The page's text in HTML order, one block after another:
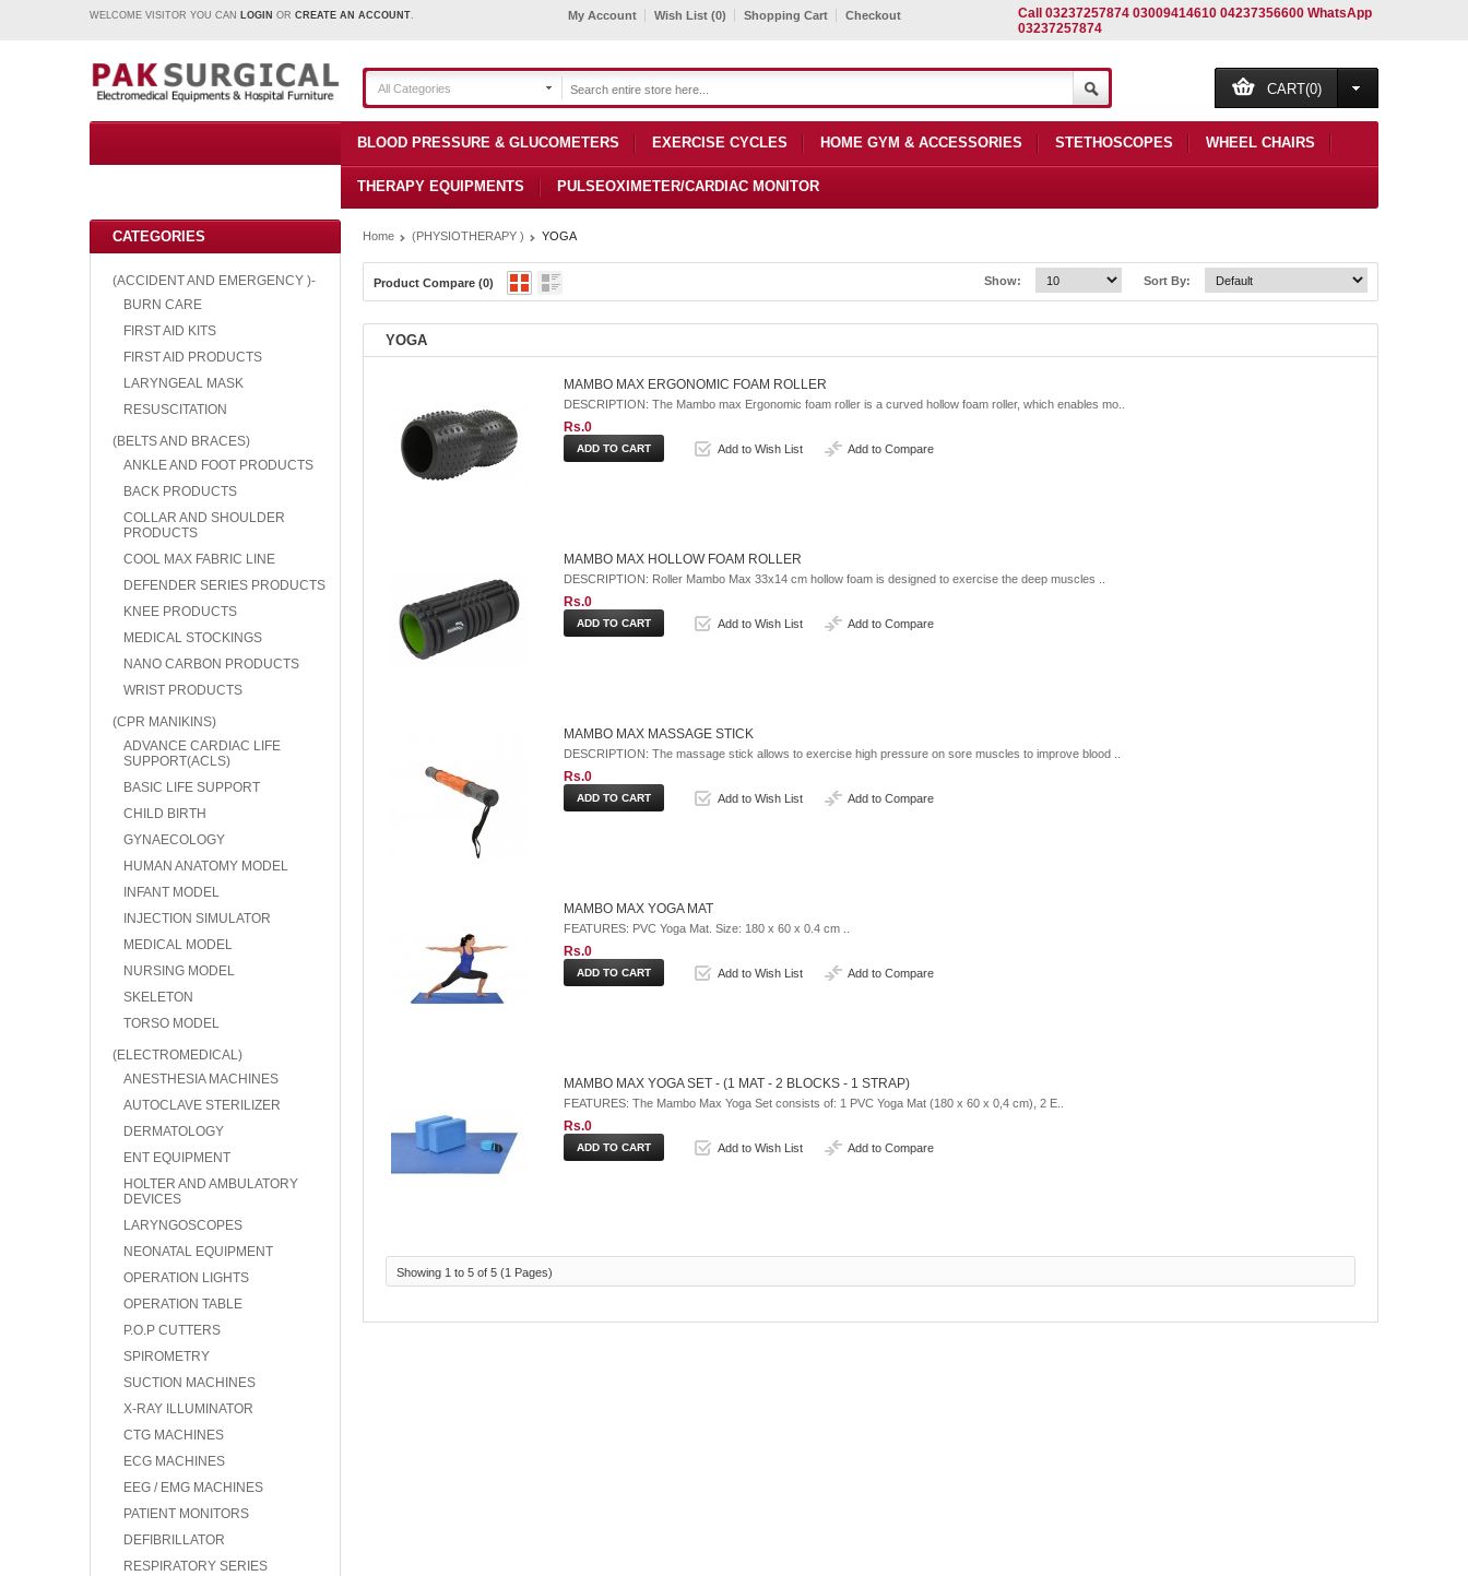
WELCOME VISITOR YOU CAN LOGIN OR CREATE AN ACCOUNT. My Account Wish List (0) Shopping Cart Checkout
Call 03237257874 03009414610 04237356600 WhatsApp
03237257874
All Categories CART(0)
BLOOD PRESSURE & GLUCOMETERS EXERCISE CYCLES HOME GYM & ACCESSORIES STETHOSCOPES WHEEL CHAIRS
THERAPY EQUIPMENTS PULSEOXIMETER/CARDIAC MONITOR
CATEGORIES
(ACCIDENT AND EMERGENCY )-
BURN CARE
FIRST AID KITS
FIRST AID PRODUCTS
LARYNGEAL MASK
RESUSCITATION
(BELTS AND BRACES)
ANKLE AND FOOT PRODUCTS
BACK PRODUCTS
COLLAR AND SHOULDER
PRODUCTS
COOL MAX FABRIC LINE
DEFENDER SERIES PRODUCTS
KNEE PRODUCTS
MEDICAL STOCKINGS
NANO CARBON PRODUCTS
WRIST PRODUCTS
(CPR MANIKINS)
ADVANCE CARDIAC LIFE
SUPPORT(ACLS)
BASIC LIFE SUPPORT
CHILD BIRTH
GYNAECOLOGY
HUMAN ANATOMY MODEL
INFANT MODEL
INJECTION SIMULATOR
MEDICAL MODEL
NURSING MODEL
SKELETON
TORSO MODEL
(ELECTROMEDICAL)
ANESTHESIA MACHINES
AUTOCLAVE STERILIZER
DERMATOLOGY
ENT EQUIPMENT
HOLTER AND AMBULATORY
DEVICES
LARYNGOSCOPES
NEONATAL EQUIPMENT
OPERATION LIGHTS
OPERATION TABLE
P.O.P CUTTERS
SPIROMETRY
SUCTION MACHINES
X-RAY ILLUMINATOR
CTG MACHINES
ECG MACHINES
EEG / EMG MACHINES
PATIENT MONITORS
DEFIBRILLATOR
RESPIRATORY SERIES
Home (PHYSIOTHERAPY ) YOGA
Product Compare (0) Sort By:
Show:
YOGA
MAMBO MAX ERGONOMIC FOAM ROLLER
DESCRIPTION: The Mambo max Ergonomic foam roller is a curved hollow foam roller, which enables mo..
Rs.0
Add to Wish List Add to Compare
MAMBO MAX HOLLOW FOAM ROLLER
DESCRIPTION: Roller Mambo Max 33x14 cm hollow foam is designed to exercise the deep muscles ..
Rs.0
Add to Wish List Add to Compare
MAMBO MAX MASSAGE STICK
DESCRIPTION: The massage stick allows to exercise high pressure on sore muscles to improve blood ..
Rs.0
Add to Wish List Add to Compare
MAMBO MAX YOGA MAT
FEATURES: PVC Yoga Mat. Size: 180 x 60 x 0.4 cm ..
Rs.0
Add to Wish List Add to Compare
MAMBO MAX YOGA SET - (1 MAT - 2 BLOCKS - 1 STRAP)
FEATURES: The Mambo Max Yoga Set consists of: 1 PVC Yoga Mat (180 x 60 x 0,4 cm), 2 E..
Rs.0
Add to Wish List Add to Compare
Showing 1 to 5 of 5 (1 Pages)